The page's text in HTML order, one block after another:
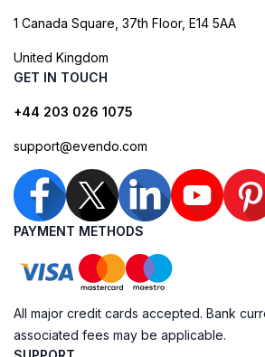
1 Canada Square, 37th Floor, E14 5AA
United Kingdom
GET IN TOUCH
+44 203 026 1075
support@evendo.com
PAYMENT METHODS
All major credit cards accepted. Bank
associated fees may be applicable.